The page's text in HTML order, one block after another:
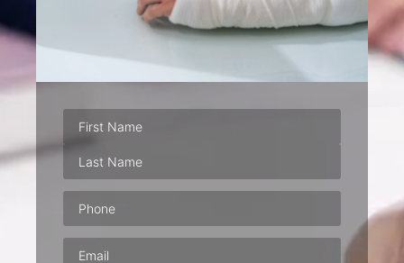
Phone(Required)
Email(Required)